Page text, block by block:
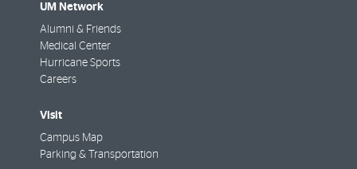
UM Network
Alumni & Friends
Medical Center
Hurricane Sports
Careers
Visit
Campus Map
Parking & Transportation